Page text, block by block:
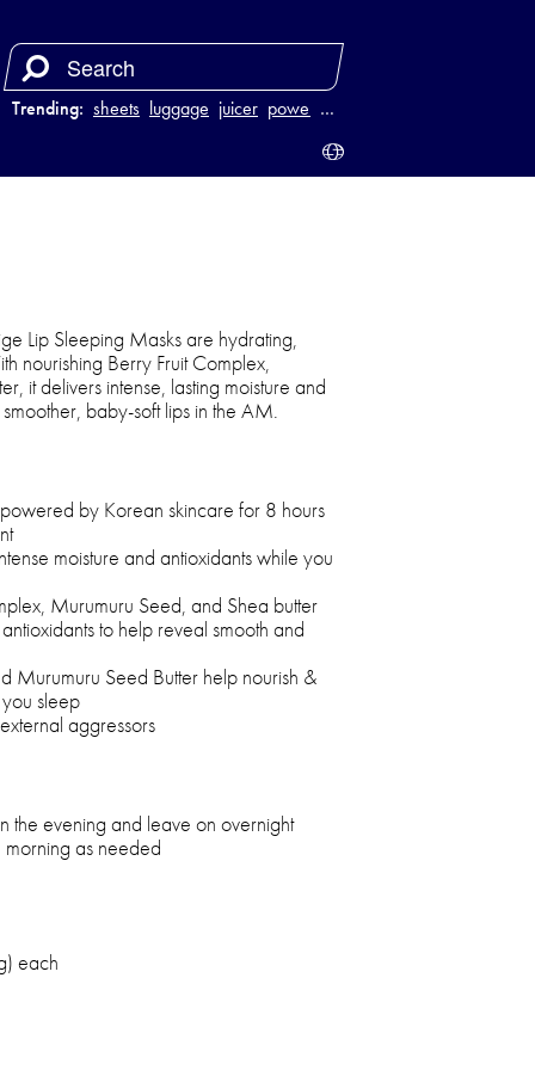
Trending: sheets luggage juicer power bank
…
Lip Sleeping Masks are hydrating,
nourishing Berry Fruit Complex,
it delivers intense, lasting moisture and
baby-soft lips in the AM.
by Korean skincare for 8 hours
moisture and antioxidants while you
Murumuru Seed, and Shea butter
to help reveal smooth and
Murumuru Seed Butter help nourish &
sleep
aggressors
the evening and leave on overnight
as needed
each